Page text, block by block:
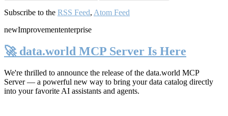
Subscribe to the RSS Feed, Atom Feed
newImprovemententerprise
🚀 data.world MCP Server Is Here
We're thrilled to announce the release of the data.world MCP
Server— a powerful new way to bring your data catalog directly
into your favorite AI assistants and agents.